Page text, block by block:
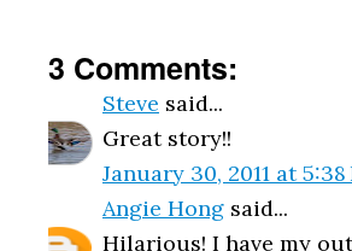
3 Comments:
Steve said...
Great story!!
January 30, 2011 at 5:38
Angie Hong said...
Hilarious! I have my